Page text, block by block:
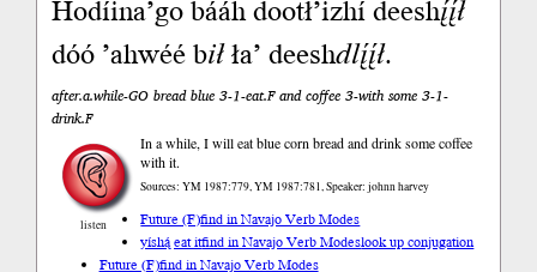
Hodíina’go bááh dootł’izhí deeshį́į́ł
dóó ’ahwéé biłła’ deeshdlį́į́ł.
after.a.while-GO bread blue 3-1-eat.F and coffee 3-with some 3-1-
drink.F
listen
In a while, I will eat blue corn bread and drink some coffee
with it.
Sources: YM 1987:779, YM 1987:781, Speaker: johnn harvey
Future (F)find in Navajo Verb Modes
yíshą́ eat itfind in Navajo Verb Modeslook up conjugation
Future (F)find in Navajo Verb Modes